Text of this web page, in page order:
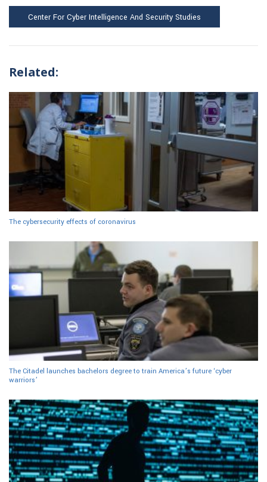
Center For Cyber Intelligence And Security Studies
Related:
The cybersecurity effects of coronavirus
The Citadel launches bachelors degree to train America’s future ‘cyber
warriors’